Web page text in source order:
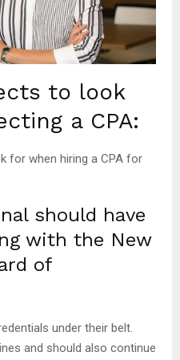
to look
a CPA:
for when hiring a CPA for
should have
with the New
of
under their belt.
and should also continue